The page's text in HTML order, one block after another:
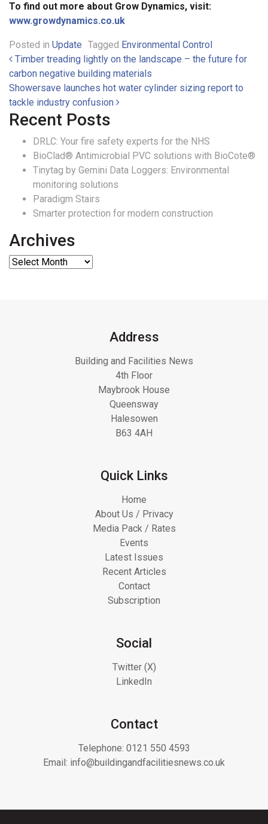
To find out more about Grow Dynamics, visit:
www.growdynamics.co.uk
Posted in Update Tagged Environmental Control
Post navigation
Timber treading lightly on the landscape – the future for
carbon negative building materials
Showersave launches hot water cylinder sizing report to
tackle industry confusion
Recent Posts
DRLC: Your fire safety experts for the NHS
BioClad® Antimicrobial PVC solutions with BioCote®
Tinytag by Gemini Data Loggers: Environmental
monitoring solutions
Paradigm Stairs
Smarter protection for modern construction
Archives
Address
Building and Facilities News
4th Floor
Maybrook House
Queensway
Halesowen
B63 4AH
Quick Links
Home
About Us / Privacy
Media Pack / Rates
Events
Latest Issues
Recent Articles
Contact
Subscription
Social
Twitter (X)
LinkedIn
Contact
Telephone: 0121 550 4593
Email: info@buildingandfacilitiesnews.co.uk